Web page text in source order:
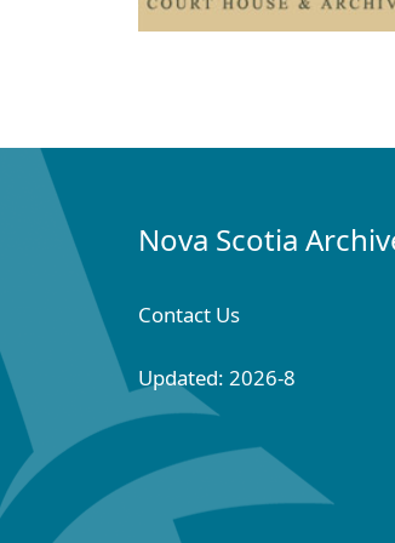
Nova Scotia
Contact Us
Updated: 2026-8